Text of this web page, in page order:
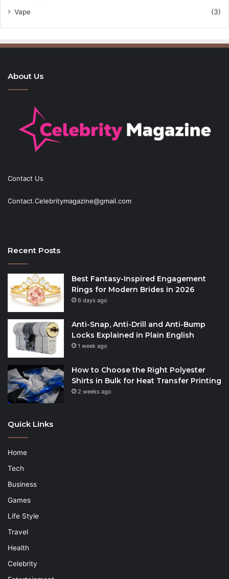
Vape
(3)
About Us
Contact Us
Contact.Celebritymagazine@gmail.com
Recent Posts
Best Fantasy-Inspired Engagement
Rings for Modern Brides in 2026
6 days ago
Anti-Snap, Anti-Drill and Anti-Bump
Locks Explained in Plain English
1 week ago
How to Choose the Right Polyester
Shirts in Bulk for Heat Transfer Printing
2 weeks ago
Quick Links
Home
Tech
Business
Games
Life Style
Travel
Health
Celebrity